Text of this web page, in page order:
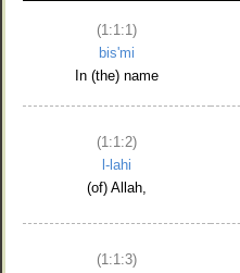
(1:1:1)
bis'mi
In (the) name
(1:1:2)
l-lahi
(of) Allah,
(1:1:3)